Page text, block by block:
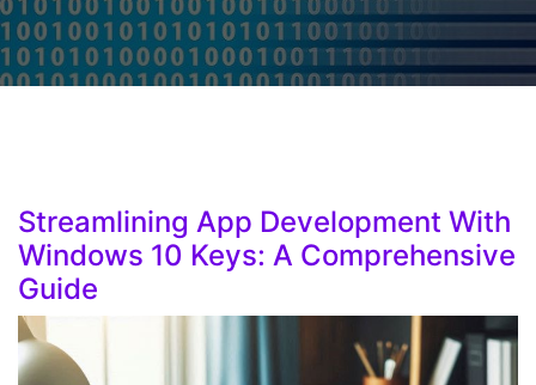
Streamlining App Development With
Windows 10 Keys: A Comprehensive
Guide